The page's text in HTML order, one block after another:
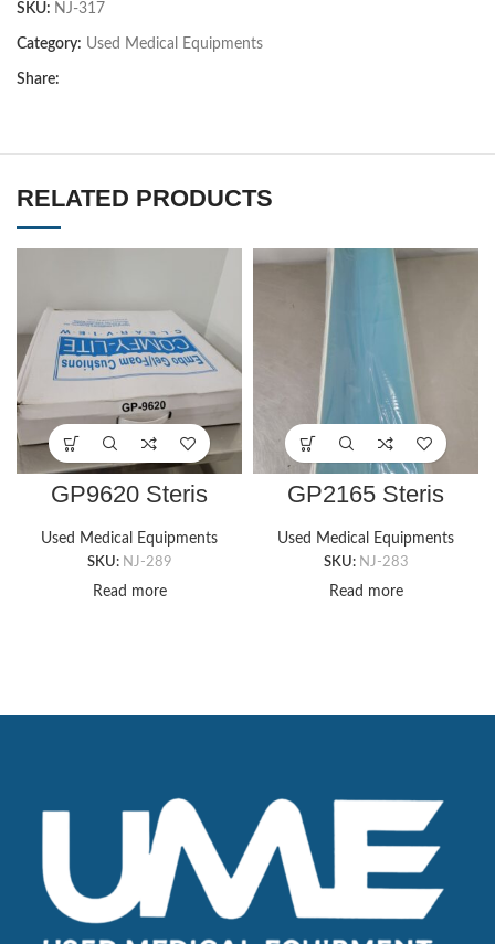
SKU: NJ-317
Category: Used Medical Equipments
Share:
RELATED PRODUCTS
GP9620 Steris
WHEELCHAIR GEL
PAD, 16″ X 16″
Wheelchair
Used Medical Equipments
SKU: NJ-289
Read more
GP2165 Steris
Foam Pad with Gel
Cover (6″ x 25″ x 2″)
Used Medical Equipments
SKU: NJ-283
Read more